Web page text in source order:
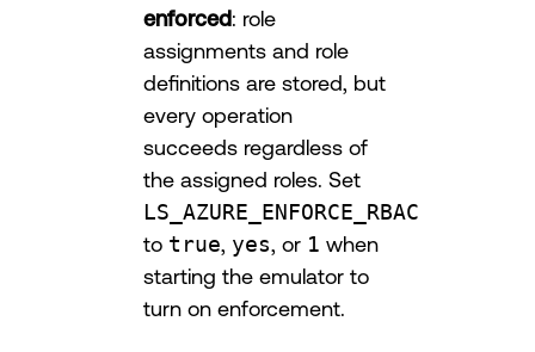
enforced: role
assignments and role
definitions are stored, but
every operation
succeeds regardless of
the assigned roles. Set
LS_AZURE_ENFORCE_RBAC
to true, yes, or 1 when
starting the emulator to
turn on enforcement.